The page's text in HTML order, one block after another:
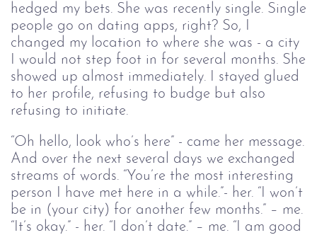
hedged my bets. She was recently single. Single
people go on dating apps, right? So, I
changed my location to where she was - a city
I would not step foot in for several months. She
showed up almost immediately. I stayed glued
to her profile, refusing to budge but also
refusing to initiate.
“Oh hello, look who’s here” - came her message.
And over the next several days we exchanged
streams of words. “You’re the most interesting
person I have met here in a while.”- her. “I won’t
be in (your city) for another few months.” – me.
“It’s okay.” - her. “I don’t date.” – me. “I am good